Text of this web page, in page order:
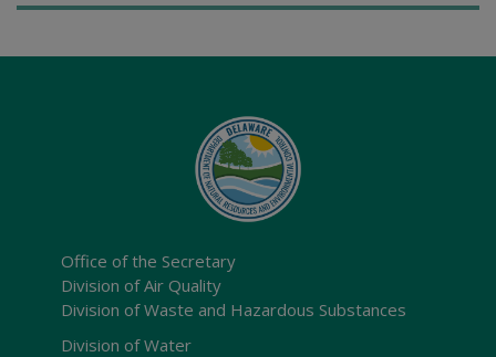
Office of the Secretary
Division of Air Quality
Division of Waste and Hazardous Substances
Division of Water